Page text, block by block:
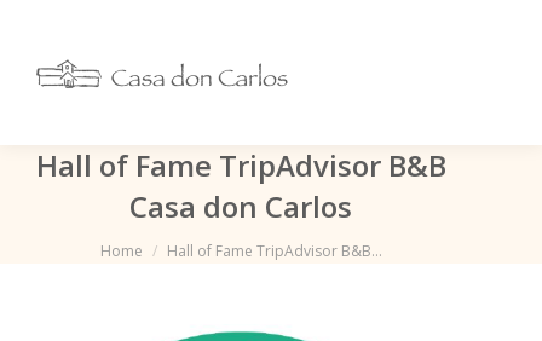
Hall of Fame TripAdvisor B&B
Casa don Carlos
Je bent hier:
Home Hall of Fame TripAdvisor B&B…